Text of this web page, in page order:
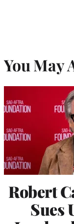
You May
Robert
Sues